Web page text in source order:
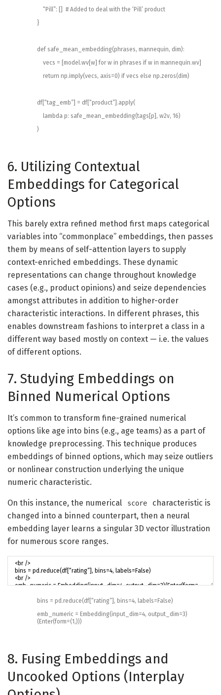
“Pill”: [] # Added to deal with the ‘Pill’ product
}
def safe_mean_embedding(phrases, mannequin, dim):
vecs = [model.wv[w] for w in phrases if w in mannequin.wv]
return np.imply(vecs, axis=0) if vecs else np.zeros(dim)
df[“tag_emb”] = df[“product”] .apply(
lambda p: safe_mean_embedding(tags [p] , w2v, 16)
)
6. Utilizing Contextual
Embeddings for Categorical
Options
This barely extra refined method first maps categorical
variables into “commonplace” embeddings, then passes
them by means of self-attention layers to supply
context-enriched embeddings. These dynamic
representations can change throughout knowledge
cases (e.g., product opinions) and seize dependencies
amongst attributes in addition to higher-order
characteristic interactions. In different phrases, this
enables downstream fashions to interpret a class in a
different way based mostly on context — i.e. the values
of different options.
7. Studying Embeddings on
Binned Numerical Options
It’s common to transform fine-grained numerical
options like age into bins (e.g., age teams) as a part of
knowledge preprocessing. This technique produces
embeddings of binned options, which may seize outliers
or nonlinear construction underlying the unique
numeric characteristic.
On this instance, the numerical score
characteristic is
changed into a binned counterpart, then a neural
embedding layer learns a singular 3D vector illustration
for numerous score ranges.
bins = pd .reduce(df “rating” , bins=4, labels= False)
emb_numeric = Embedding(input_dim=4, output_dim=3)
( Enter(form=(1 ,)))
8. Fusing Embeddings and
Uncooked Options (Interplay